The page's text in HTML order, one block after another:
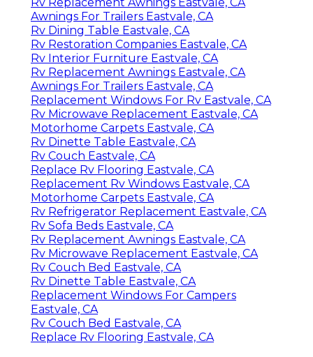
Awnings For Trailers Eastvale, CA
Rv Dining Table Eastvale, CA
Rv Restoration Companies Eastvale, CA
Rv Interior Furniture Eastvale, CA
Rv Replacement Awnings Eastvale, CA
Awnings For Trailers Eastvale, CA
Replacement Windows For Rv Eastvale, CA
Rv Microwave Replacement Eastvale, CA
Motorhome Carpets Eastvale, CA
Rv Dinette Table Eastvale, CA
Rv Couch Eastvale, CA
Replace Rv Flooring Eastvale, CA
Replacement Rv Windows Eastvale, CA
Motorhome Carpets Eastvale, CA
Rv Refrigerator Replacement Eastvale, CA
Rv Sofa Beds Eastvale, CA
Rv Replacement Awnings Eastvale, CA
Rv Microwave Replacement Eastvale, CA
Rv Couch Bed Eastvale, CA
Rv Dinette Table Eastvale, CA
Replacement Windows For Campers
Eastvale, CA
Rv Couch Bed Eastvale, CA
Replace Rv Flooring Eastvale, CA